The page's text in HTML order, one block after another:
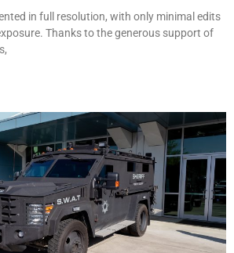
in full resolution, with only minimal edits
Thanks to the generous support of